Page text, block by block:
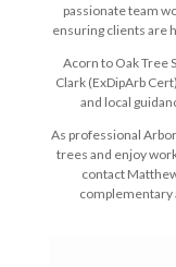
passionate team
ensuring clients are
Acorn to Oak Tree
Clark (ExDipArb
and local
As professional
trees and enjoy
contact
complementary